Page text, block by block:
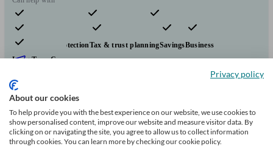
Pensions & retirement Financial planning
Investments
Insurance & protectionTax & trust planningSavingsBusiness
Long Term Care
View profile
Douglas Steers & Company
Privacy policy
About our cookies
To help provide you with the best experience on our website, we use cookies to
show personalised content, improve our website and measure visitor data. By
clicking on or navigating the site, you agree to allow us to collect information
through cookies. You can learn more by checking our cookie policy.